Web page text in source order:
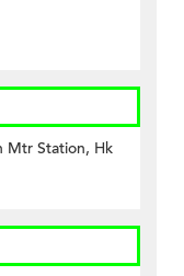
Mtr Station, Hk